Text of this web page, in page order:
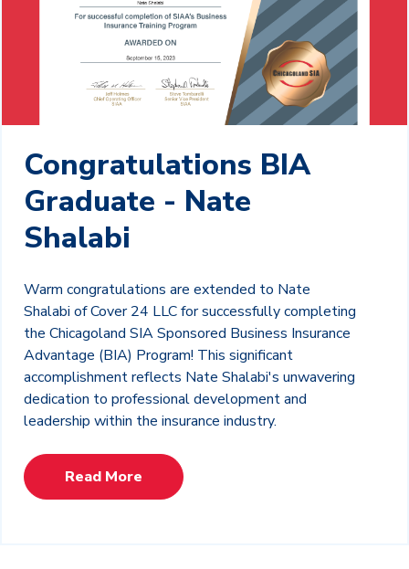
Congratulations BIA
Graduate - Nate
Shalabi
Warm congratulations are extended to Nate
Shalabi of Cover 24 LLC for successfully completing
the Chicagoland SIA Sponsored Business Insurance
Advantage (BIA) Program! This significant
accomplishment reflects Nate Shalabi's unwavering
dedication to professional development and
leadership within the insurance industry.
Read More